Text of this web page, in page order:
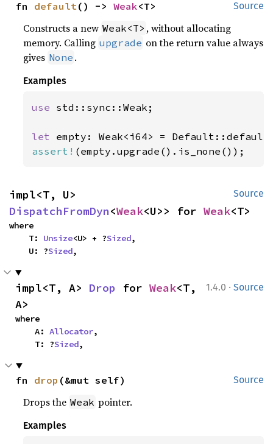
Source
fn default() -> Weak<T>
Constructs a new Weak<T> , without allocating
memory. Calling upgrade on the return value always
gives None .
Examples
use std::sync::Weak;
let
assert! (empty.upgrade().is_none());
Source
DispatchFromDyn<Weak<U>> for Weak<T>
where
    T:
Unsize<U> + ?Sized,
    U: ?
Sized,
1.4.0 · Source
impl<T, A> Drop for Weak<T,
A>
where
    A:
Allocator,
    T: ?
Sized,
Source
fn drop (&mut self)
Drops the Weak pointer.
Examples